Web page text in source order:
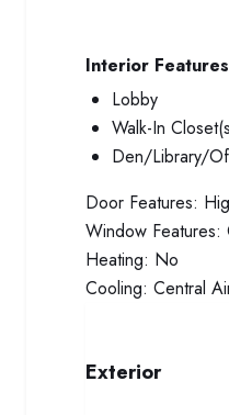
Interior Features
Lobby
Walk-In
Den/Library/
Door Features:
Window Features:
Heating: No
Cooling: Central
Exterior